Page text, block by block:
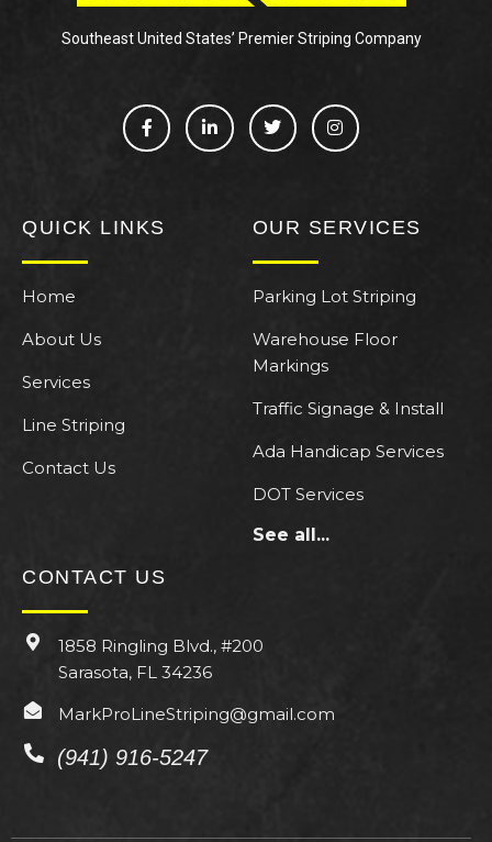
Southeast United States’ Premier Striping Company
QUICK LINKS
Home
About Us
Services
Line Striping
Contact Us
OUR SERVICES
Parking Lot Striping
Warehouse Floor
Markings
Traffic Signage & Install
Ada Handicap Services
DOT Services
See all...
CONTACT US
1858 Ringling Blvd., #200
Sarasota, FL 34236
MarkProLineStriping@gmail.com
(941) 916-5247